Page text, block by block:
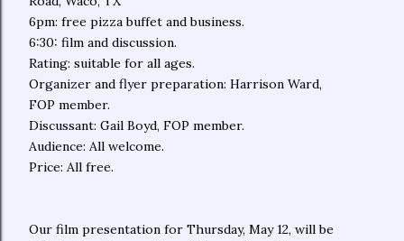
6pm: free pizza buffet and business.
6:30: film and discussion.
Rating: suitable for all ages.
Organizer and flyer preparation: Harrison Ward,
FOP member.
Discussant: Gail Boyd, FOP member.
Audience: All welcome.
Price: All free.
Our film presentation for Thursday, May 12, will be